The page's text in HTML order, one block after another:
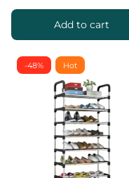
Add to cart
-48% Hot